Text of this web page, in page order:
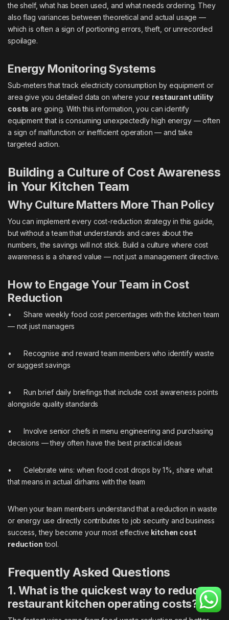
the shelf, what has been used, and what needs ordering. They
also flag variances between theoretical and actual usage —
which is often a sign of portioning errors, theft, or unrecorded
spoilage.
Energy Monitoring Systems
Sub-meters that track electricity consumption by equipment or
area give you detailed data on where your restaurant utility
costs are going. With this information, you can identify
equipment that is consuming unexpectedly high energy — often
a sign of malfunction or inefficient operation — and take
targeted action.
Building a Culture of Cost Awareness
in Your Kitchen Team
Why Culture Matters More Than Policy
You can implement every cost-reduction strategy in this guide,
but without a team that understands and cares about the
numbers, the savings will not stick. Build a culture where cost
awareness is a shared value — not just a management directive.
How to Engage Your Team in Cost
Reduction
• Share weekly food cost percentages with the kitchen team
— not just managers
• Recognise and reward team members who identify waste
or suggest savings
• Run brief daily briefings that include cost awareness points
alongside quality standards
• Involve senior chefs in menu engineering and purchasing
decisions — they often have the best practical ideas
• Celebrate wins: when food cost drops by 1%, share what
that means in actual dirhams with the team
When your team members understand that a reduction in waste
or energy use directly contributes to job security and business
success, they become your most effective kitchen cost
reduction tool.
Frequently Asked Questions
1. What is the quickest way to reduce
restaurant kitchen operating costs?